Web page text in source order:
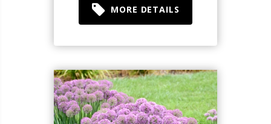
MORE DETAILS